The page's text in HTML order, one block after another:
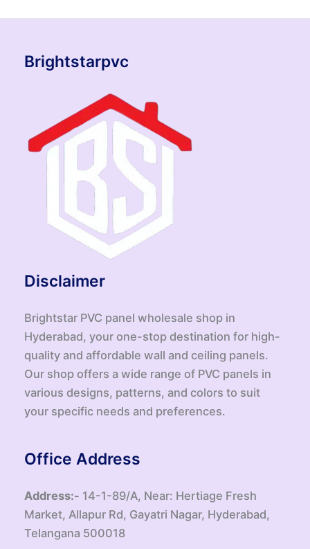
Brightstarpvc
Disclaimer
Brightstar PVC panel wholesale shop in
Hyderabad, your one-stop destination for high-
quality and affordable wall and ceiling panels.
Our shop offers a wide range of PVC panels in
various designs, patterns, and colors to suit
your specific needs and preferences.
Office Address
Address:- 14-1-89/A, Near: Hertiage Fresh
Market, Allapur Rd, Gayatri Nagar, Hyderabad,
Telangana 500018